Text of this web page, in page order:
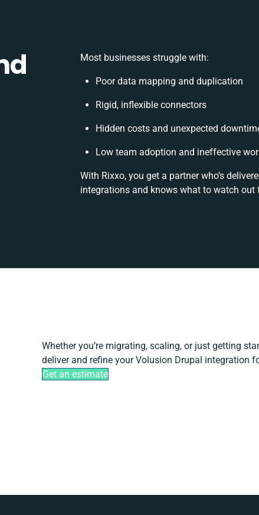
Most businesses struggle with:
Poor data mapping and duplication
Rigid, inflexible connectors
Hidden costs and unexpected
Low team adoption and ineffective
With Rixxo, you get a partner who’s
integrations and knows what to watch out
Whether you’re migrating, scaling, or just getting
deliver and refine your Volusion Drupal integration
Get an estimate